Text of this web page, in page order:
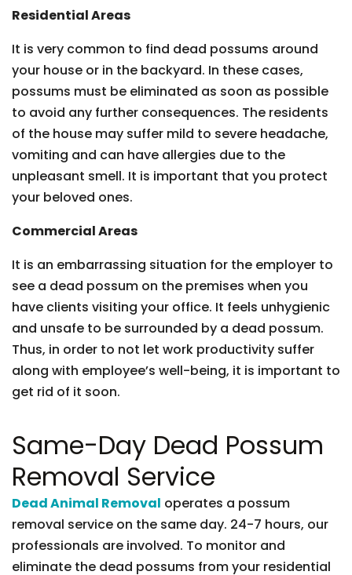
Residential Areas
It is very common to find dead possums around
your house or in the backyard. In these cases,
possums must be eliminated as soon as possible
to avoid any further consequences. The residents
of the house may suffer mild to severe headache,
vomiting and can have allergies due to the
unpleasant smell. It is important that you protect
your beloved ones.
Commercial Areas
It is an embarrassing situation for the employer to
see a dead possum on the premises when you
have clients visiting your office. It feels unhygienic
and unsafe to be surrounded by a dead possum.
Thus, in order to not let work productivity suffer
along with employee’s well-being, it is important to
get rid of it soon.
Same-Day Dead Possum
Removal Service
Dead Animal Removal operates a possum
removal service on the same day. 24-7 hours, our
professionals are involved. To monitor and
eliminate the dead possums from your residential